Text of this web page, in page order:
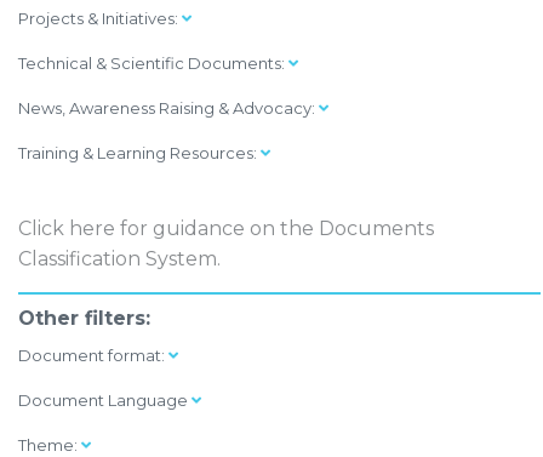
Projects & Initiatives:
Technical & Scientific Documents:
News, Awareness Raising & Advocacy:
Training & Learning Resources:
Click here for guidance on the Documents
Classification System.
Other filters:
Document format:
Document Language
Theme: